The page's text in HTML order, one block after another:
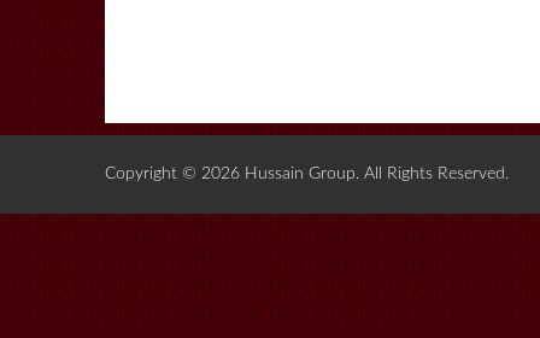
Copyright © 2026 Hussain Group. All Rights Reserved.